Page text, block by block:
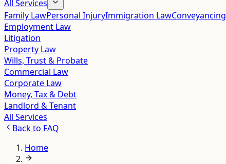
All Services
Family LawPersonal InjuryImmigration LawConveyancing
Employment Law
Litigation
Property Law
Wills, Trust & Probate
Commercial Law
Corporate Law
Money, Tax & Debt
Landlord & Tenant
All Services
Back to FAQ
Home